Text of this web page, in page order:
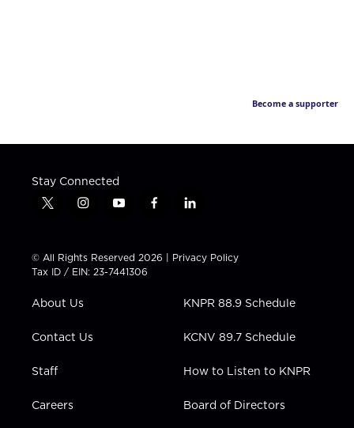
Become a supporter
Stay Connected
t
t
t
e
i
t
a
g
a
y
t
u
b
f
e
b
l
k
e
n
© All Rights Reserved 2026 | Privacy Policy
Tax ID / EIN: 23-7441306
About Us
Contact Us
Staff
Careers
KNPR 88.9 Schedule
KCNV 89.7 Schedule
How to Listen to KNPR
Board of Directors